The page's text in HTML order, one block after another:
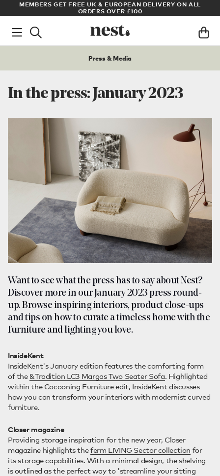
ARCHITECT OR DESIGNER? SIGN UP FOR EXCLUSIVE TRADE
PRICES
Press & Media
In the press: January 2023
Want to see what the press has to say about Nest?
Discover more in our January 2023 press round-
up. Browse inspiring interiors, product close-ups
and tips on how to curate a timeless home with the
furniture and lighting you love.
InsideKent
InsideKent's January edition features the comforting form
of the&Tradition LC3 Margas Two Seater Sofa. Highlighted
within the Cocooning Furniture edit, InsideKent discusses
how you can transform your interiors with modernist curved
furniture.
Closer magazine
Providing storage inspiration for the new year, Closer
magazine highlights theferm LIVING Sector collection for
its storage capabilities. With a minimal design, the shelving
is outlined as the perfect way to 'streamline your sitting